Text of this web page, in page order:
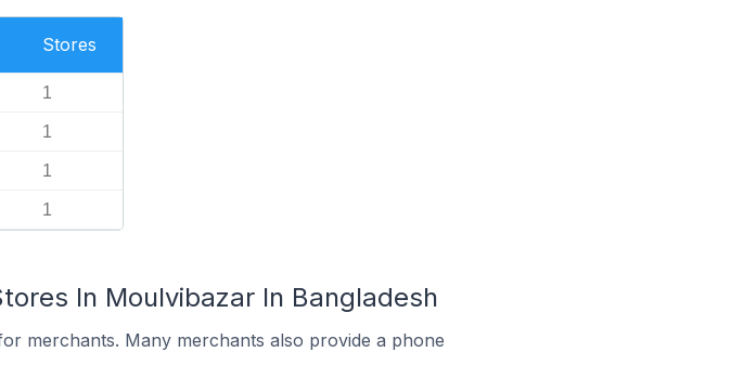
Stores
1
1
1
1
In Moulvibazar In Bangladesh
merchants. Many merchants also provide a phone